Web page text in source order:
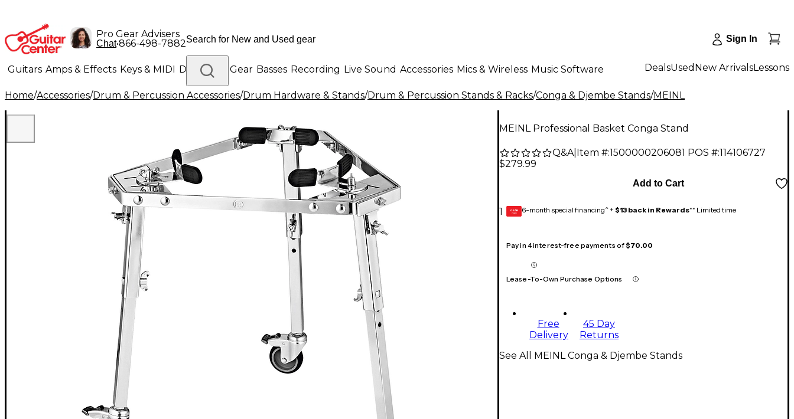
Pro Gear Advisers
Chat•866-498-7882 Sign In
Guitars Amps & Effects Keys & MIDI Drums DJ Gear Basses Recording Live Sound Accessories Mics & Wireless Music Software
Lighting Band & Orchestra Platinum Gear
DealsUsed New ArrivalsLessons
Home/Accessories/Drum & Percussion Accessories/Drum Hardware & Stands/Drum & Percussion Stands & Racks/Conga & Djembe Stands/MEINL
MEINL Professional Basket Conga Stand
Q&A| Item #:1500000206081 POS #:114106727
$279.99
1
Add to Cart
GEAR
CARD 6-month special financing^ + $13 back in Rewards** Limited time
Pay in 4 interest-free payments of$70.00
Lease-To-Own Purchase Options
Free
Delivery
45 Day
Returns
See All MEINL Conga & Djembe Stands